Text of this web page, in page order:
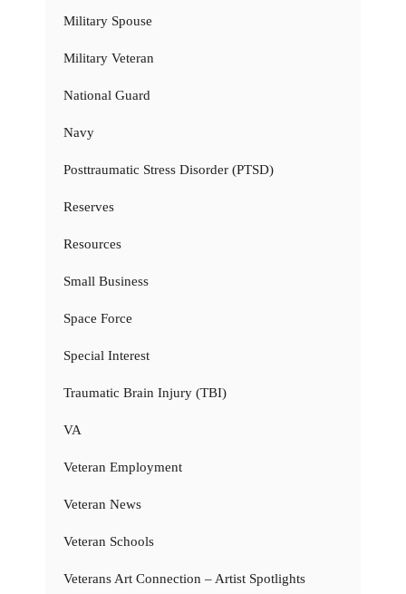
Military Spouse
Military Veteran
National Guard
Navy
Posttraumatic Stress Disorder (PTSD)
Reserves
Resources
Small Business
Space Force
Special Interest
Traumatic Brain Injury (TBI)
VA
Veteran Employment
Veteran News
Veteran Schools
Veterans Art Connection – Artist Spotlights